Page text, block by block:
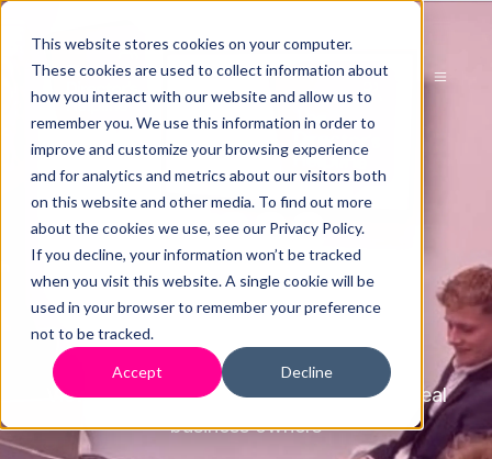
This website stores cookies on your computer.
These cookies are used to collect information about
how you interact with our website and allow us to
remember you. We use this information in order to
improve and customize your browsing experience
and for analytics and metrics about our visitors both
on this website and other media. To find out more
about the cookies we use, see our Privacy Policy.
If you decline, your information won’t be tracked
when you visit this website. A single cookie will be
used in your browser to remember your preference
not to be tracked.
Accept Decline
Case
Studies
View our case studies and reviews from real
business owners